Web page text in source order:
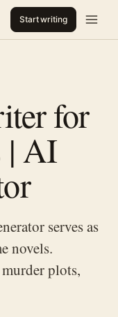
Start writing
for
| AI
serves as
novels.
murder plots,